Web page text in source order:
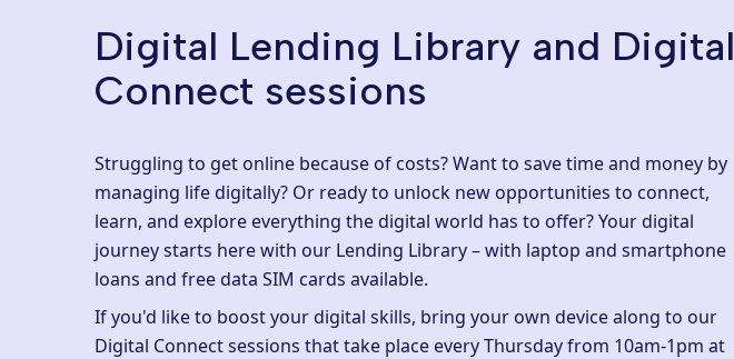
Digital Lending Library and Digital
Connect sessions
Struggling to get online because of costs? Want to save time and money by
managing life digitally? Or ready to unlock new opportunities to connect,
learn, and explore everything the digital world has to offer? Your digital
journey starts here with our Lending Library– with laptop and smartphone
loans and free data SIM cards available.
If you'd like to boost your digital skills, bring your own device along to our
Digital Connect sessions that take place every Thursday from 10am-1pm at